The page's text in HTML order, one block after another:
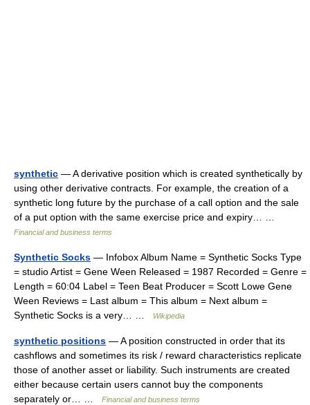
synthetic — A derivative position which is created synthetically by
using other derivative contracts. For example, the creation of a
synthetic long future by the purchase of a call option and the sale
of a put option with the same exercise price and expiry… …
Financial and business terms
Synthetic Socks — Infobox Album Name = Synthetic Socks Type
= studio Artist = Gene Ween Released = 1987 Recorded = Genre =
Length = 60:04 Label = Teen Beat Producer = Scott Lowe Gene
Ween Reviews = Last album = This album = Next album =
Synthetic Socks is a very… …
Wikipedia
synthetic positions — A position constructed in order that its
cashflows and sometimes its risk / reward characteristics replicate
those of another asset or liability. Such instruments are created
either because certain users cannot buy the components
separately or… …
Financial and business terms